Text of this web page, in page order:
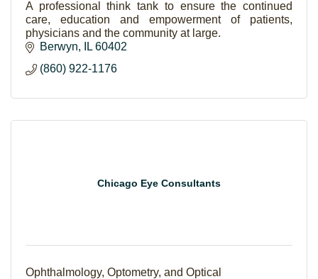
A professional think tank to ensure the continued
care, education and empowerment of patients,
physicians and the community at large.
Berwyn
IL 60402
(860) 922-1176
Chicago Eye Consultants
Ophthalmology, Optometry, and Optical